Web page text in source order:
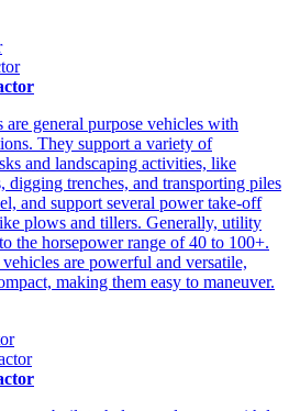
general purpose vehicles with
They support a variety of
and landscaping activities, like
digging trenches, and transporting piles
and support several power take-off
plows and tillers. Generally, utility
the horsepower range of 40 to 100+.
are powerful and versatile,
making them easy to maneuver.